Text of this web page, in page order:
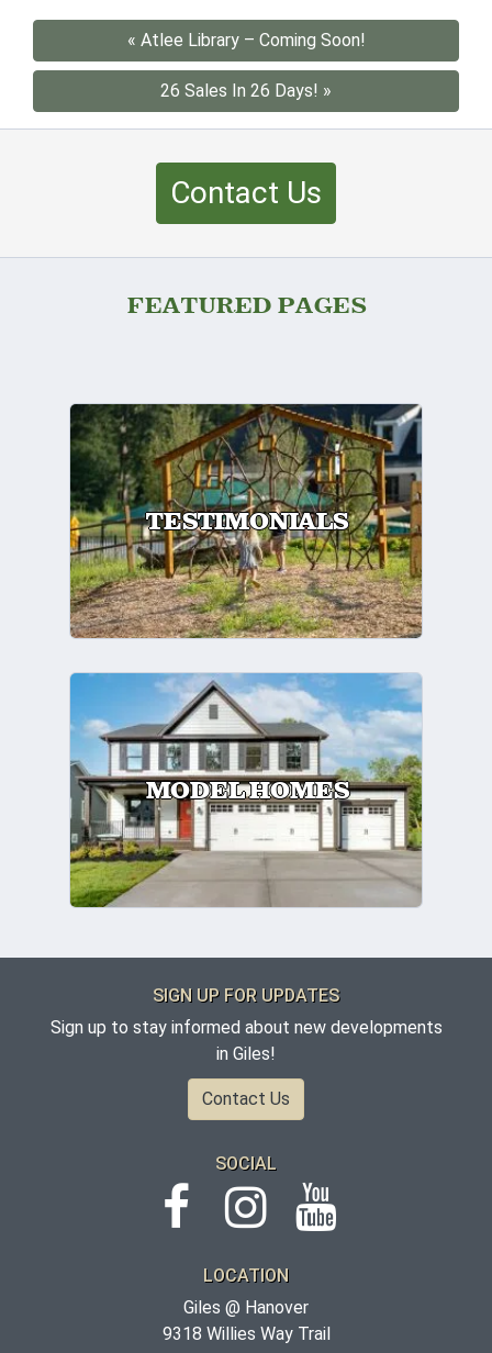
« Atlee Library – Coming Soon!
26 Sales In 26 Days! »
Contact Us
FEATURED PAGES
TESTIMONIALS
MODEL HOMES
SIGN UP FOR UPDATES
Sign up to stay informed about new developments
in Giles!
Contact Us
SOCIAL
LOCATION
Giles @ Hanover
9318 Willies Way Trail